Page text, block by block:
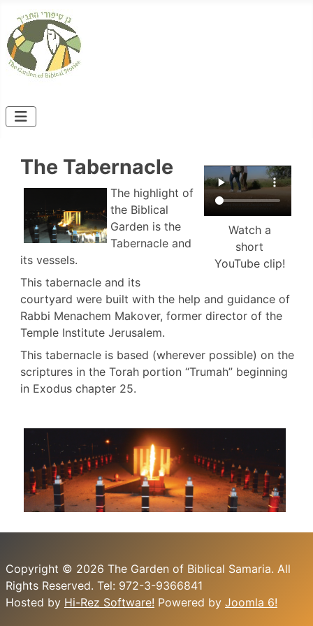
Watch a
short
YouTube clip!
The Tabernacle
The highlight of
the Biblical
Garden is the
Tabernacle and
its vessels.
This tabernacle and its
courtyard were built with the help and guidance of
Rabbi Menachem Makover, former director of the
Temple Institute Jerusalem.
This tabernacle is based (wherever possible) on the
scriptures in the Torah portion “Trumah” beginning
in Exodus chapter 25.
Copyright © 2026 The Garden of Biblical Samaria. All
Rights Reserved. Tel: 972-3-9366841
Hosted by Hi-Rez Software! Powered by Joomla 6!